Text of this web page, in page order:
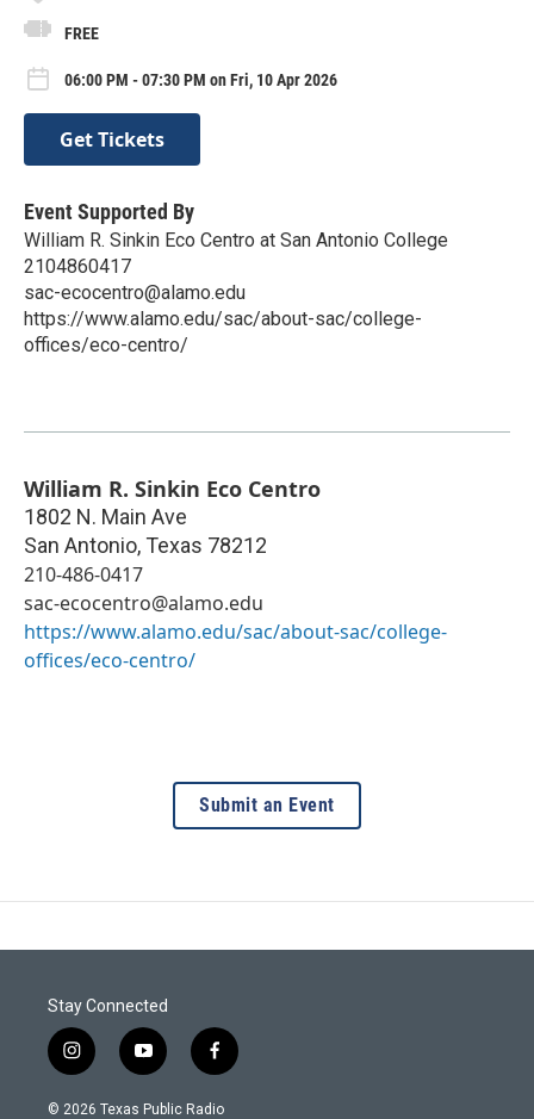
FREE
06:00 PM - 07:30 PM on Fri, 10 Apr 2026
Get Tickets
Event Supported By
William R. Sinkin Eco Centro at San Antonio College
2104860417
sac-ecocentro@alamo.edu
https://www.alamo.edu/sac/about-sac/college-
offices/eco-centro/
William R. Sinkin Eco Centro
1802 N. Main Ave
San Antonio, Texas 78212
210-486-0417
sac-ecocentro@alamo.edu
https://www.alamo.edu/sac/about-sac/college-
offices/eco-centro/
Submit an Event
Stay Connected
i
n
s
y
o
u
f
a
c
© 2026 Texas Public Radio